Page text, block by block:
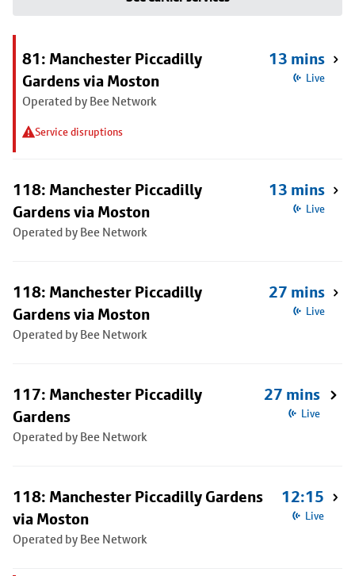
81: Manchester Piccadilly
Gardens via Moston
Operated by Bee Network
Service disruptions
13 mins
Live
118: Manchester Piccadilly
Gardens via Moston
Operated by Bee Network
13 mins
Live
118: Manchester Piccadilly
Gardens via Moston
Operated by Bee Network
27 mins
Live
117: Manchester Piccadilly
Gardens
Operated by Bee Network
27 mins
Live
118: Manchester Piccadilly Gardens
via Moston
Operated by Bee Network
12:15
Live